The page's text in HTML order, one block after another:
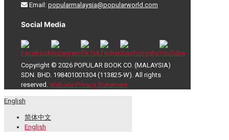
Email: popularmalaysia@popularworld.com
Social Media
Copyright © 2026 POPULAR BOOK CO. (MALAYSIA)
SDN. BHD. 198401001304 (113825-W). All rights
reserved. Website Privacy Statement
English
简体中文
English